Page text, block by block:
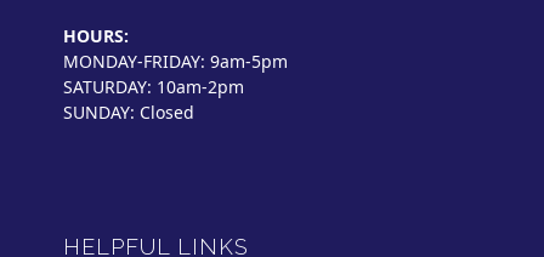
HOURS:
MONDAY-FRIDAY: 9am-5pm
SATURDAY: 10am-2pm
SUNDAY: Closed
HELPFUL LINKS